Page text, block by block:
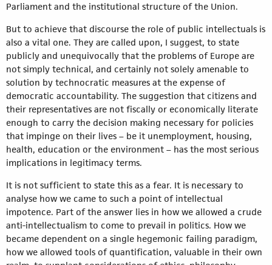
Parliament and the institutional structure of the Union.
But to achieve that discourse the role of public intellectuals is
also a vital one. They are called upon, I suggest, to state
publicly and unequivocally that the problems of Europe are
not simply technical, and certainly not solely amenable to
solution by technocratic measures at the expense of
democratic accountability. The suggestion that citizens and
their representatives are not fiscally or economically literate
enough to carry the decision making necessary for policies
that impinge on their lives – be it unemployment, housing,
health, education or the environment – has the most serious
implications in legitimacy terms.
It is not sufficient to state this as a fear. It is necessary to
analyse how we came to such a point of intellectual
impotence. Part of the answer lies in how we allowed a crude
anti-intellectualism to come to prevail in politics. How we
became dependent on a single hegemonic failing paradigm,
how we allowed tools of quantification, valuable in their own